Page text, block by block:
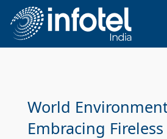
World
Embracing